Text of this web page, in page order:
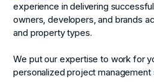
experience in delivering
owners, developers, and brands
and property types.
We put our expertise to work for
personalized project management